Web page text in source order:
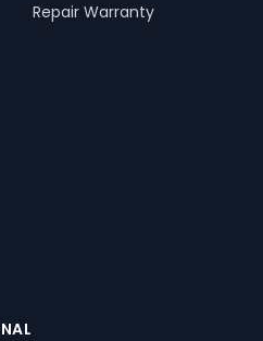
Repair Warranty